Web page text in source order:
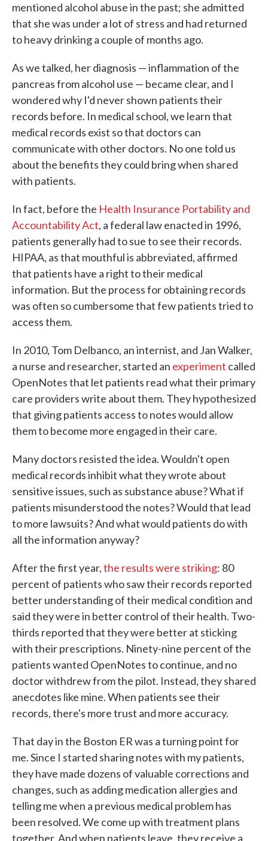
mentioned alcohol abuse in the past; she admitted
that she was under a lot of stress and had returned
to heavy drinking a couple of months ago.
As we talked, her diagnosis — inflammation of the
pancreas from alcohol use — became clear, and I
wondered why I'd never shown patients their
records before. In medical school, we learn that
medical records exist so that doctors can
communicate with other doctors. No one told us
about the benefits they could bring when shared
with patients.
In fact, before the Health Insurance Portability and
Accountability Act, a federal law enacted in 1996,
patients generally had to sue to see their records.
HIPAA, as that mouthful is abbreviated, affirmed
that patients have a right to their medical
information. But the process for obtaining records
was often so cumbersome that few patients tried to
access them.
In 2010, Tom Delbanco, an internist, and Jan Walker,
a nurse and researcher, started an experiment called
OpenNotes that let patients read what their primary
care providers write about them. They hypothesized
that giving patients access to notes would allow
them to become more engaged in their care.
Many doctors resisted the idea. Wouldn't open
medical records inhibit what they wrote about
sensitive issues, such as substance abuse? What if
patients misunderstood the notes? Would that lead
to more lawsuits? And what would patients do with
all the information anyway?
After the first year,the results were striking: 80
percent of patients who saw their records reported
better understanding of their medical condition and
said they were in better control of their health. Two-
thirds reported that they were better at sticking
with their prescriptions. Ninety-nine percent of the
patients wanted OpenNotes to continue, and no
doctor withdrew from the pilot. Instead, they shared
anecdotes like mine. When patients see their
records, there's more trust and more accuracy.
That day in the Boston ER was a turning point for
me. Since I started sharing notes with my patients,
they have made dozens of valuable corrections and
changes, such as adding medication allergies and
telling me when a previous medical problem has
been resolved. We come up with treatment plans
together. And when patients leave, they receive a